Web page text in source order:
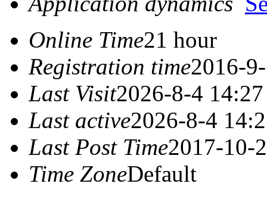
Online Time21 hour
Registration time2016-
Last Visit2026-8-4 14:27
Last active2026-8-4
Last Post Time2017-10-
Time ZoneDefault